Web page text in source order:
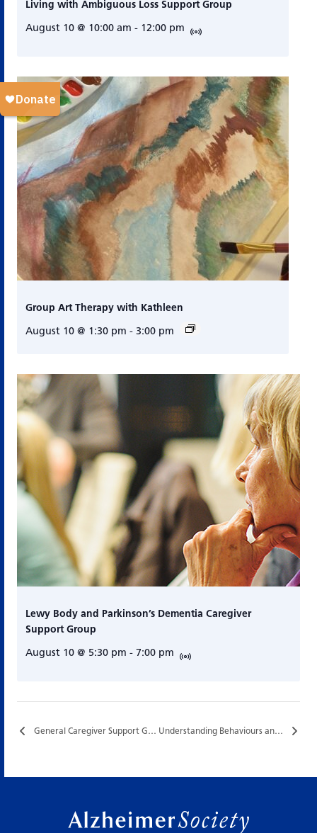
Living with Ambiguous Loss Support Group
August 10 @ 10:00 am - 12:00 pm
Group Art Therapy with Kathleen
August 10 @ 1:30 pm - 3:00 pm
Lewy Body and Parkinson’s Dementia Caregiver
Support Group
August 10 @ 5:30 pm - 7:00 pm
General Caregiver Support Group… Understanding Behaviours and Supportive Communication…